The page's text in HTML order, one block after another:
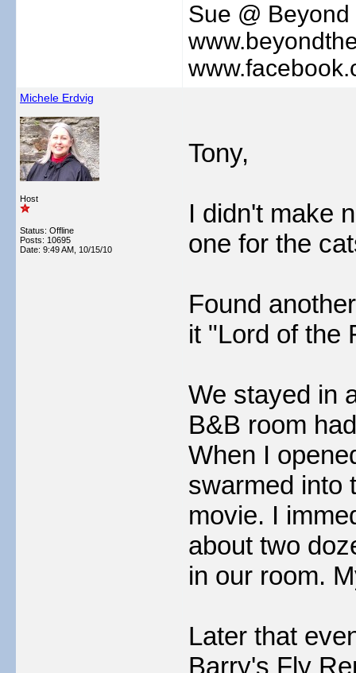
Sue @
Michele Erdvig
Host
Status: Offline
Posts: 10695
Date: 9:49 AM, 10/15/10
Tony,
I didn't make
one for the
Found
it "Lord of the
We stayed in
B&B room
When I
swarmed into
movie. I
about two
in our room.
Later that
Barry's Fly